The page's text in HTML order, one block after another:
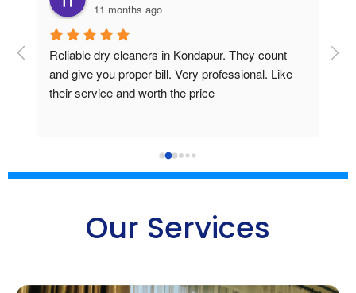
11 months ago
Reliable dry cleaners in Kondapur. They count
and give you proper bill. Very professional. Like
their service and worth the price
Mr
Our Services